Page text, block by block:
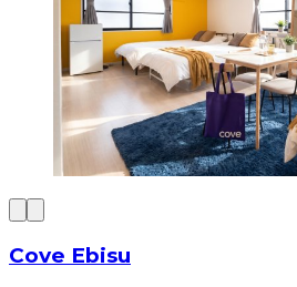
Cove Ebisu